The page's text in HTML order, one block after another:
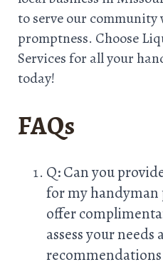
to serve our
promptness. Choose
Services for all your
today!
FAQs
Q: Can you
for my handyman
offer
assess your